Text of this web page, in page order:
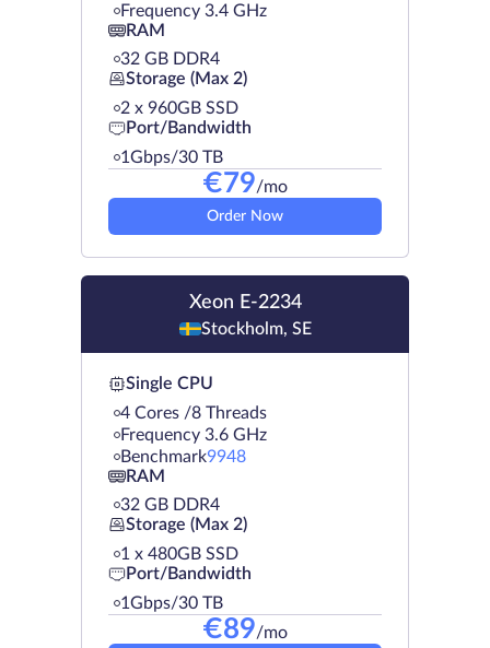
Frequency 3.4 GHz
RAM
32 GB DDR4
Storage (Max 2)
2 х 960GB SSD
Port/Bandwidth
1Gbps/30 TB
€79/mo
Order Now
Xeon E-2234
Stockholm, SE
Single CPU
4 Cores /8 Threads
Frequency 3.6 GHz
Benchmark9948
RAM
32 GB DDR4
Storage (Max 2)
1 х 480GB SSD
Port/Bandwidth
1Gbps/30 TB
€89/mo